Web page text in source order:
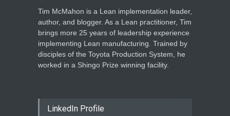
Tim McMahon is a Lean implementation leader,
author, and blogger. As a Lean practitioner, Tim
brings more 25 years of leadership experience
implementing Lean manufacturing. Trained by
disciples of the Toyota Production System, he
worked in a Shingo Prize winning facility.
LinkedIn Profile